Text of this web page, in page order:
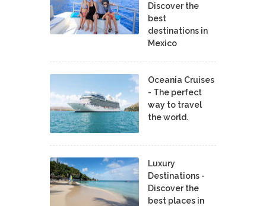
Discover the
best
destinations in
Mexico
Oceania Cruises
- The perfect
way to travel
the world.
Luxury
Destinations -
Discover the
best places in